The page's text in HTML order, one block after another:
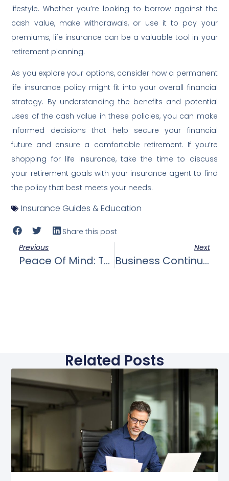
lifestyle. Whether you’re looking to borrow against the
cash value, make withdrawals, or use it to pay your
premiums, life insurance can be a valuable tool in your
retirement planning.
As you explore your options, consider how a permanent
life insurance policy might fit into your overall financial
strategy. By understanding the benefits and potential
uses of the cash value in these policies, you can make
informed decisions that help secure your financial
future and ensure a comfortable retirement. If you’re
shopping for life insurance, take the time to discuss
your retirement goals with your insurance agent to find
the policy that best meets your needs.
Insurance Guides & Education
Share this post
Previous
Peace Of Mind: The Emotional And Psychological Benefits Of Knowing Your Loved Ones Are Financially Protected, Providing Peace Of Mind.
Next
Business Continuation: The Importance Of Life Insurance For Business Owners In Funding Buy-Sell Agreements, Key Person Insurance, And Ensuring The Business’s Continuity
Related Posts